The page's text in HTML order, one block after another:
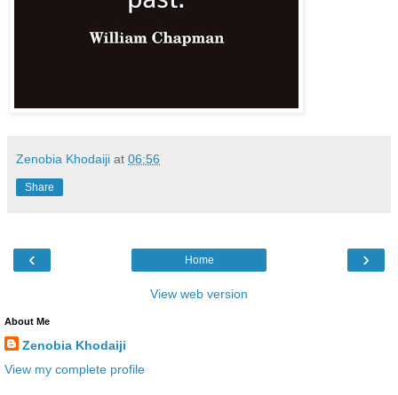
Zenobia Khodaiji at 06:56
Share
‹ ›
Home
View web version
About Me
Zenobia Khodaiji
View my complete profile